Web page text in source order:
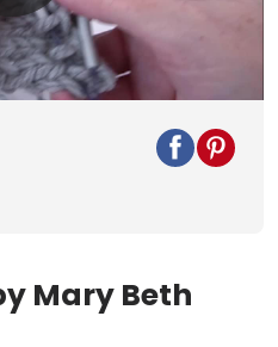
Play
Video
Mary Beth